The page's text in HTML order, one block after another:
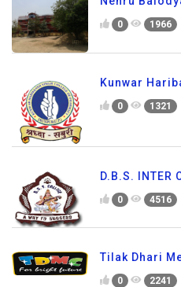
0 1966
Kunwar
0 1321
D.B.S. INTER
0 4516
Tilak Dhari
0 2241